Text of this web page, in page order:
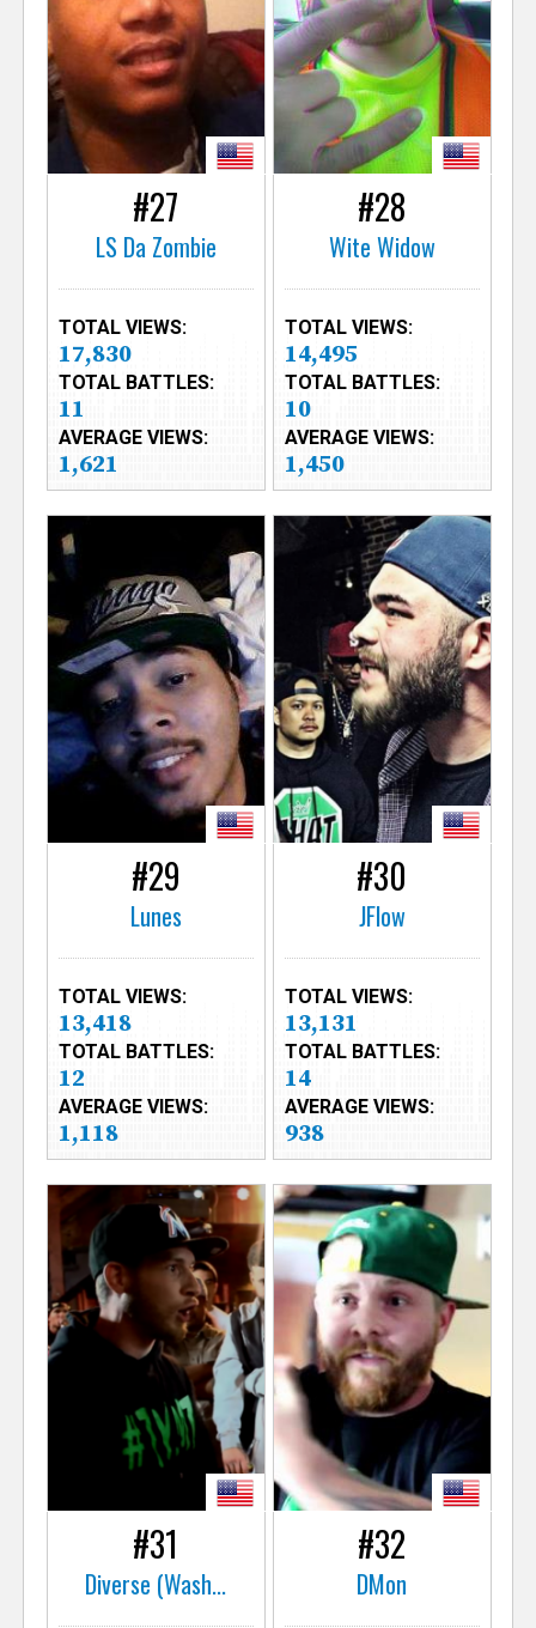
#27
LS Da Zombie
TOTAL VIEWS:
17,830
TOTAL BATTLES:
11
AVERAGE VIEWS:
1,621
#28
Wite Widow
TOTAL VIEWS:
14,495
TOTAL BATTLES:
10
AVERAGE VIEWS:
1,450
#29
Lunes
TOTAL VIEWS:
13,418
TOTAL BATTLES:
12
AVERAGE VIEWS:
1,118
#30
JFlow
TOTAL VIEWS:
13,131
TOTAL BATTLES:
14
AVERAGE VIEWS:
938
#31
Diverse (Wash...
#32
DMon